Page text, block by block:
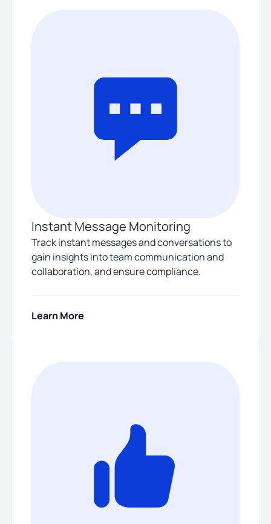
Instant Message Monitoring
Track instant messages and conversations to
gain insights into team communication and
collaboration, and ensure compliance.
Learn More